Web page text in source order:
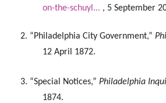
on-the-schuyl... , 5 September
2. “Philadelphia City Government,”
12 April 1872.
3. “Special Notices,” Philadelphia
1874.